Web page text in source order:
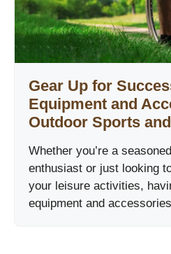
Gear Up for
Equipment and
Outdoor Sports
Whether you’re a
enthusiast or just looking
your leisure activities,
equipment and